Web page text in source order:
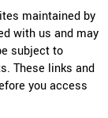
maintained by
with us and may
subject to
These links and
you access